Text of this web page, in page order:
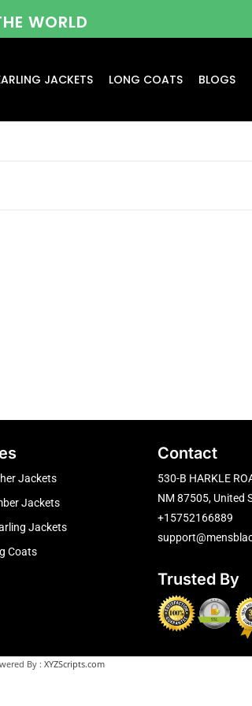
WORLD
JACKETS LONG COATS BLOGS
Jackets
Jackets
Jackets
Coats
Contact
530-B HARKLE
NM 87505, United
+15752166889
Trusted By
By : XYZScripts.com